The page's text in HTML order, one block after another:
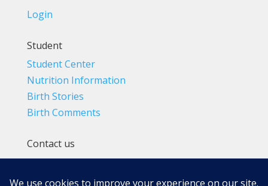
Login
Student
Student Center
Nutrition Information
Birth Stories
Birth Comments
Contact us
(800) 4-A-BIRTH | (818) 788-6662
Info@BradleyMethod.com